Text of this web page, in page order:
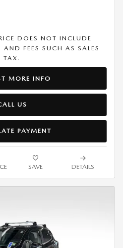
DOES NOT INCLUDE
AND FEES SUCH AS SALES
TAX.
MORE INFO
US
PAYMENT
SAVE DETAILS